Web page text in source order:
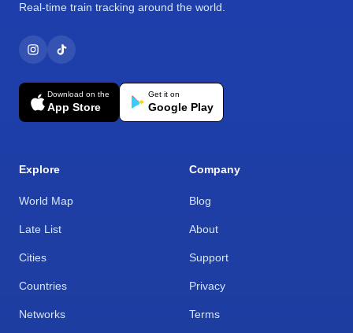
Real-time train tracking around the world.
Download on the
App Store
Get it on
Google Play
Explore
World Map
Late List
Cities
Countries
Networks
Company
Blog
About
Support
Privacy
Terms